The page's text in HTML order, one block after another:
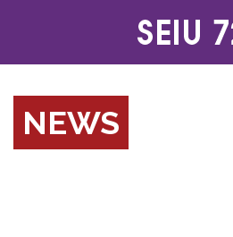
NEWS